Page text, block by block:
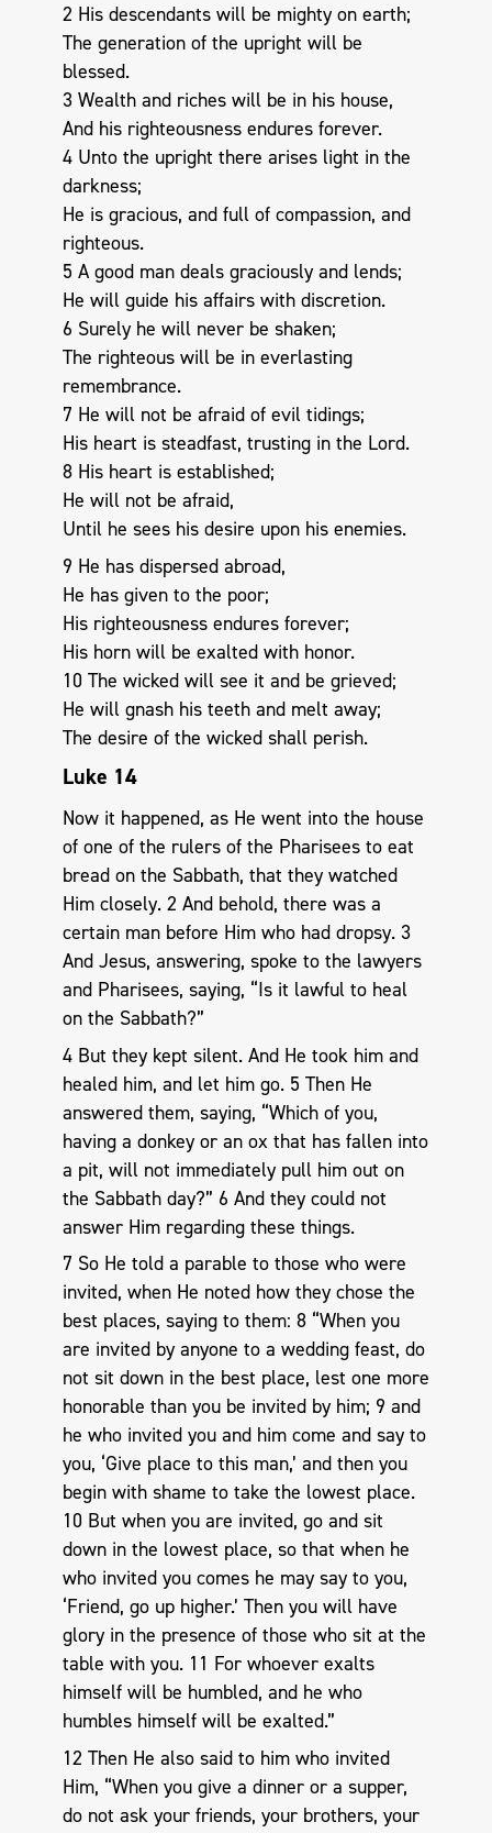
2 His descendants will be mighty on earth;
The generation of the upright will be
blessed.
3 Wealth and riches will be in his house,
And his righteousness endures forever.
4 Unto the upright there arises light in the
darkness;
He is gracious, and full of compassion, and
righteous.
5 A good man deals graciously and lends;
He will guide his affairs with discretion.
6 Surely he will never be shaken;
The righteous will be in everlasting
remembrance.
7 He will not be afraid of evil tidings;
His heart is steadfast, trusting in the Lord.
8 His heart is established;
He will not be afraid,
Until he sees his desire upon his enemies.
9 He has dispersed abroad,
He has given to the poor;
His righteousness endures forever;
His horn will be exalted with honor.
10 The wicked will see it and be grieved;
He will gnash his teeth and melt away;
The desire of the wicked shall perish.
Luke 14
Now it happened, as He went into the house
of one of the rulers of the Pharisees to eat
bread on the Sabbath, that they watched
Him closely. 2 And behold, there was a
certain man before Him who had dropsy. 3
And Jesus, answering, spoke to the lawyers
and Pharisees, saying, “Is it lawful to heal
on the Sabbath?”
4 But they kept silent. And He took him and
healed him, and let him go. 5 Then He
answered them, saying, “Which of you,
having a donkey or an ox that has fallen into
a pit, will not immediately pull him out on
the Sabbath day?” 6 And they could not
answer Him regarding these things.
7 So He told a parable to those who were
invited, when He noted how they chose the
best places, saying to them: 8 “When you
are invited by anyone to a wedding feast, do
not sit down in the best place, lest one more
honorable than you be invited by him; 9 and
he who invited you and him come and say to
you, ‘Give place to this man,’ and then you
begin with shame to take the lowest place.
10 But when you are invited, go and sit
down in the lowest place, so that when he
who invited you comes he may say to you,
‘Friend, go up higher.’ Then you will have
glory in the presence of those who sit at the
table with you. 11 For whoever exalts
himself will be humbled, and he who
humbles himself will be exalted.”
12 Then He also said to him who invited
Him, “When you give a dinner or a supper,
do not ask your friends, your brothers, your